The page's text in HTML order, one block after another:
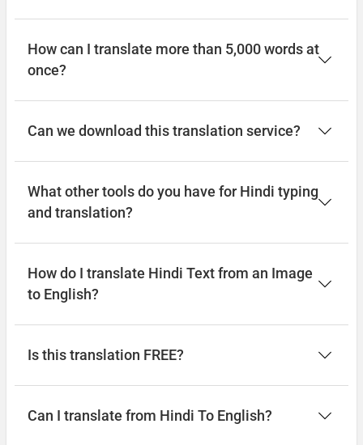
How can I translate more than 5,000 words at
once?
Can we download this translation service?
What other tools do you have for Hindi typing
and translation?
How do I translate Hindi Text from an Image
to English?
Is this translation FREE?
Can I translate from Hindi To English?